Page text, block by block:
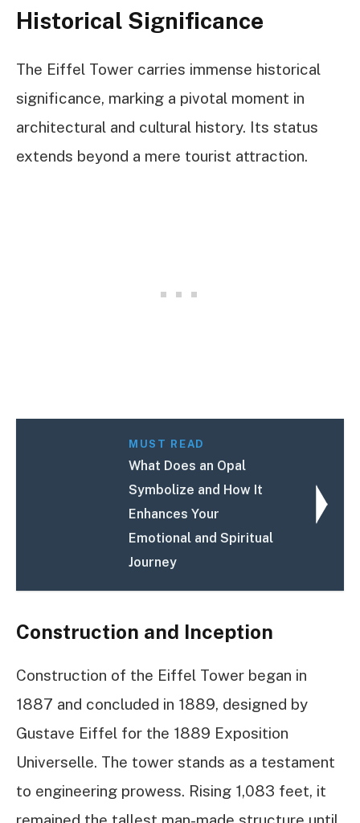
Historical Significance
The Eiffel Tower carries immense historical
significance, marking a pivotal moment in
architectural and cultural history. Its status
extends beyond a mere tourist attraction.
MUST READ
What Does an Opal
Symbolize and How It
Enhances Your
Emotional and Spiritual
Journey
Construction and Inception
Construction of the Eiffel Tower began in
1887 and concluded in 1889, designed by
Gustave Eiffel for the 1889 Exposition
Universelle. The tower stands as a testament
to engineering prowess. Rising 1,083 feet, it